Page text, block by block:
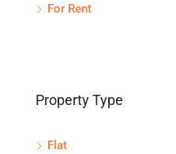
For Rent
Property Type
Flat